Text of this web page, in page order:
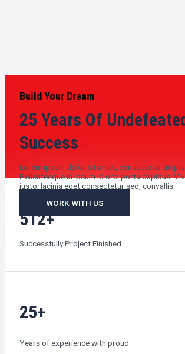
Build Your Dream
25 Years Of
Success
Lorem ipsum dolor sit amet, consectetur
Pellentesque in ipsum id orci porta dapibus.
justo, lacinia eget consectetur sed, convallis .
WORK WITH US
512+
Successfully Project Finished.
25+
Years of experience with proud